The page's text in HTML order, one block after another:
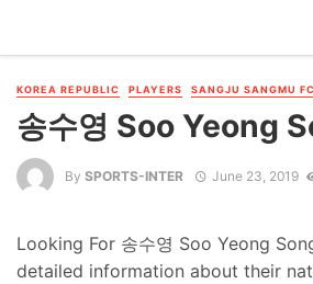
KOREA REPUBLIC PLAYERS SANGJU SANGMU FC
송수영 Soo Yeong
By SPORTS-INTER June 23, 2019
Looking For 송수영 Soo Yeong
detailed information about their